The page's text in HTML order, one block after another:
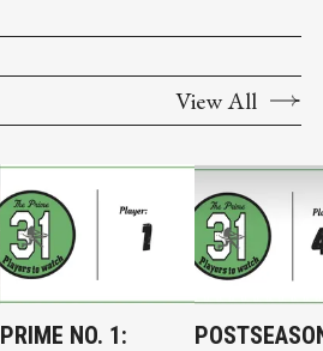
View All
PRIME NO. 1: